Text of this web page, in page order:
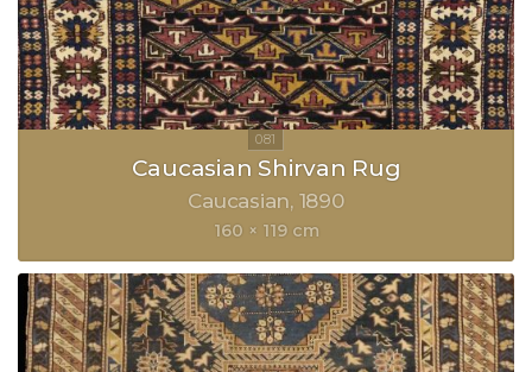
Caucasian Shirvan Rug
Caucasian 1890
160 × 119 cm